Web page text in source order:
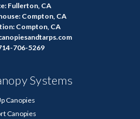
Fullerton, CA
Compton, CA
Compton, CA
706-5269
Systems
Canopies
Canopies